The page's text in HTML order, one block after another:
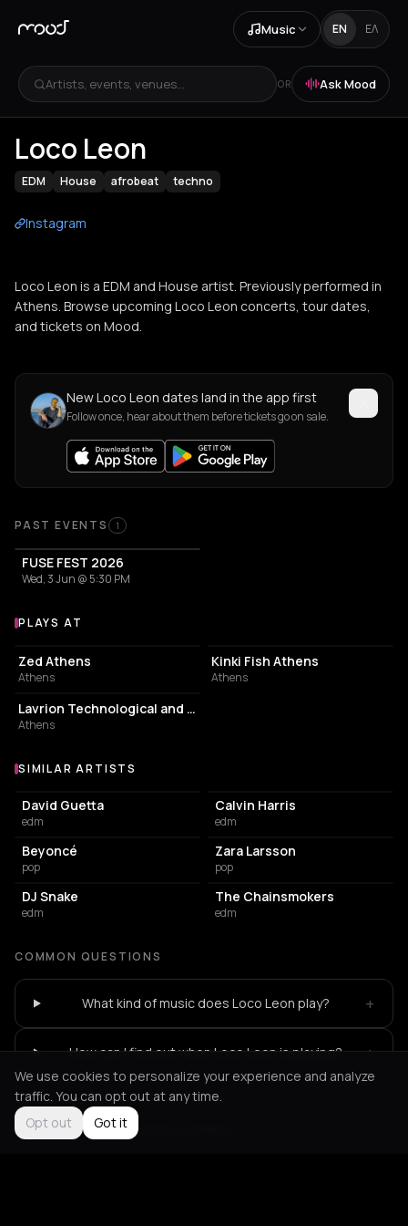
Music EN ΕΛ
Artists, events, venues... OR Ask Mood
Loco Leon
EDM House afrobeat techno
Instagram
Loco Leon is a EDM and House artist. Previously performed in
Athens. Browse upcoming Loco Leon concerts, tour dates,
and tickets on Mood.
New Loco Leon dates land in the app first
Follow once, hear about them before tickets go on sale.
Past Events
PAST EVENTS 1
FUSE FEST 2026
Wed, 3 Jun @ 5:30 PM
Venues where Loco Leon plays
PLAYS AT
NIGHT CLUB
Zed Athens
Athens
Kinki Fish Athens
Athens
ASSOCIATION / ORGANIZATION
Lavrion Technological and Cultural Park
Athens
Similar Artists
SIMILAR ARTISTS
David Guetta
edm
Calvin Harris
edm
Beyoncé
pop
Zara Larsson
pop
DJ Snake
edm
The Chainsmokers
edm
COMMON QUESTIONS
What kind of music does Loco Leon play? +
How can I find out when Loco Leon is playing? +
Not feeling it? All events in Athens
We use cookies to personalize your experience and analyze
traffic. You can opt out at any time.
Opt out
Got it